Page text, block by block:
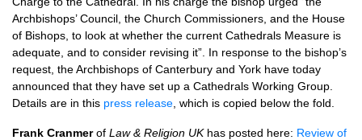
Archbishops’ Council, the Church Commissioners, and the House
of Bishops, to look at whether the current Cathedrals Measure is
adequate, and to consider revising it”. In response to the bishop’s
request, the Archbishops of Canterbury and York have today
announced that they have set up a Cathedrals Working Group.
Details are in this press release , which is copied below the fold.
Frank Cranmerof Law & Religion UKhas posted here: Review of